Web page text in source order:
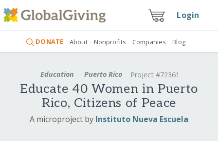
Login
DONATE About Nonprofits Companies Blog
Education Puerto Rico Project #72361
Educate 40 Women in Puerto
Rico, Citizens of Peace
A microproject by Instituto Nueva Escuela